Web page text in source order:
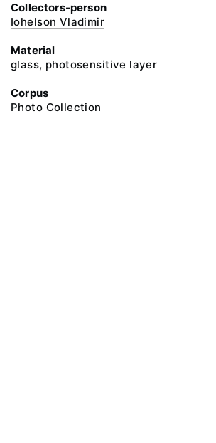
Collectors-person
Iohelson Vladimir
Material
glass, photosensitive layer
Corpus
Photo Collection